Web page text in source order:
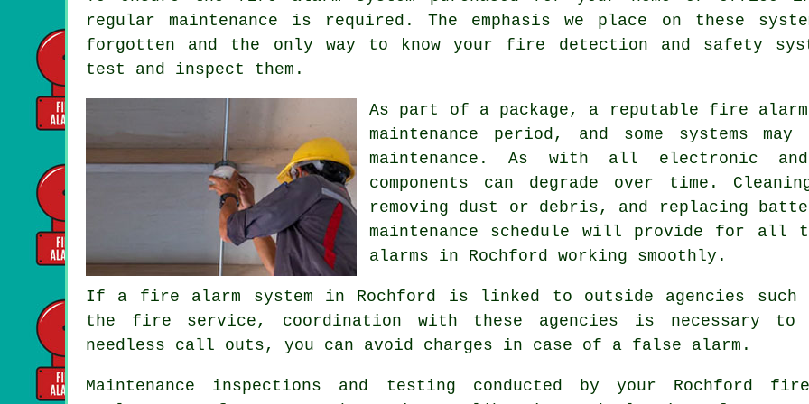
regular maintenance is required. The emphasis we place on these
forgotten and the only way to know your fire detection and safety
test and inspect them.
As part of a package, a reputable fire alarm
maintenance period, and some systems
maintenance. As with all electronic
components can degrade over time.
removing dust or debris, and replacing
maintenance schedule will provide for all
alarms in Rochford working smoothly.
If a fire alarm system in Rochford is linked to outside agencies such
the fire service, coordination with these agencies is necessary to
needless call outs, you can avoid charges in case of a false alarm.
Maintenance inspections and testing conducted by your Rochford